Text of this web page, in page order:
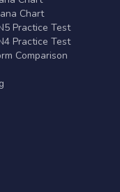
Chart
Practice Test
Practice Test
Comparison